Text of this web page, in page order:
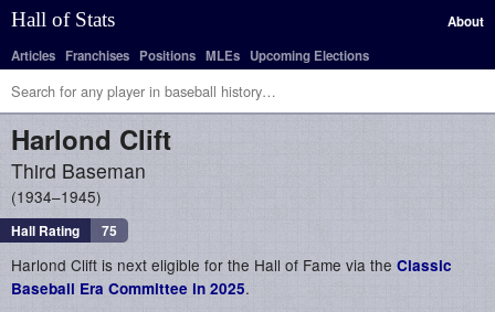
Hall of Stats
About
Articles Franchises Positions MLEs Upcoming Elections
Harlond Clift
Third Baseman
1934–1945
Hall Rating 75
Harlond Clift is next eligible for the Hall of Fame via the Classic
Baseball Era Committee in 2025.